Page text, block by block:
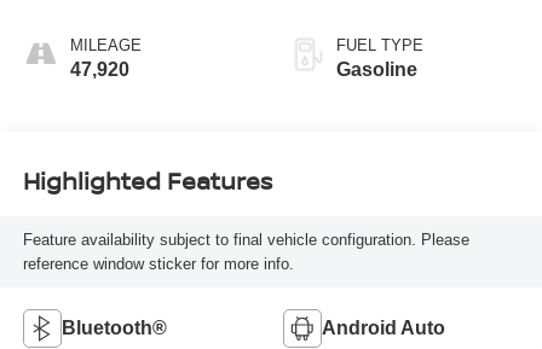
MILEAGE
47,920
FUEL TYPE
Gasoline
Highlighted Features
Feature availability subject to final vehicle configuration. Please
reference window sticker for more info.
Bluetooth® Android Auto